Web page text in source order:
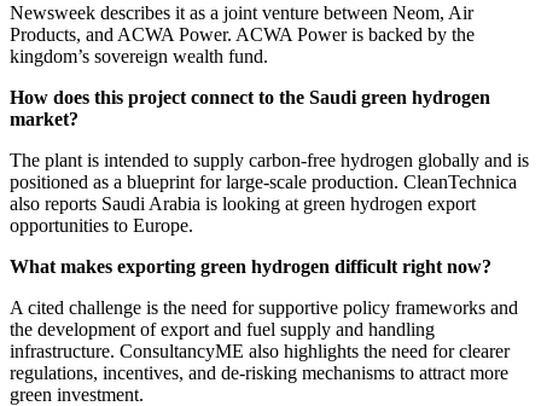
Newsweek describes it as a joint venture between Neom, Air
Products, and ACWA Power. ACWA Power is backed by the
kingdom’s sovereign wealth fund.
How does this project connect to the Saudi green hydrogen
market?
The plant is intended to supply carbon-free hydrogen globally and is
positioned as a blueprint for large-scale production. CleanTechnica
also reports Saudi Arabia is looking at green hydrogen export
opportunities to Europe.
What makes exporting green hydrogen difficult right now?
A cited challenge is the need for supportive policy frameworks and
the development of export and fuel supply and handling
infrastructure. ConsultancyME also highlights the need for clearer
regulations, incentives, and de-risking mechanisms to attract more
green investment.